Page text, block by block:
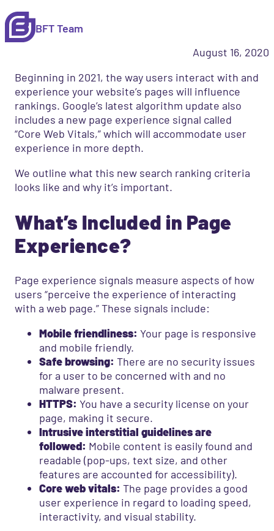
BFT Team
August 16, 2020
Beginning in 2021, the way users interact with and
experience your website’s pages will influence
rankings. Google’s latest algorithm update also
includes a new page experience signal called
“Core Web Vitals,” which will accommodate user
experience in more depth.
We outline what this new search ranking criteria
looks like and why it’s important.
What’s Included in Page
Experience?
Page experience signals measure aspects of how
users “perceive the experience of interacting
with a web page.” These signals include:
Mobile friendliness: Your page is responsive
and mobile friendly.
Safe browsing: There are no security issues
for a user to be concerned with and no
malware present.
HTTPS: You have a security license on your
page, making it secure.
Intrusive interstitial guidelines are
followed: Mobile content is easily found and
readable (pop-ups, text size, and other
features are accounted for accessibility).
Core web vitals: The page provides a good
user experience in regard to loading speed,
interactivity, and visual stability.